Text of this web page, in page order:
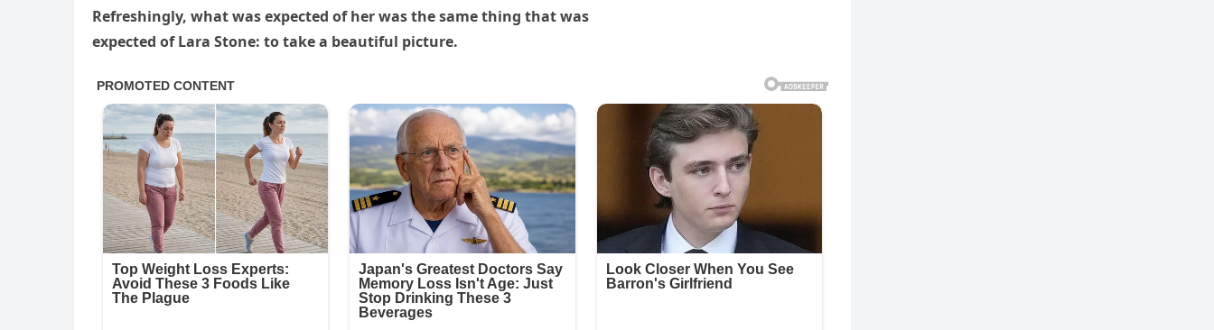
Refreshingly, what was expected of her was the same thing that was
expected of Lara Stone: to take a beautiful picture.